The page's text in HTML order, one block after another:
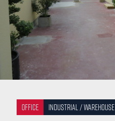
Office Industrial / Warehouse